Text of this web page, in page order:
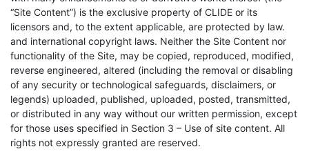
“Site Content”) is the exclusive property of CLIDE or its
licensors and, to the extent applicable, are protected by law.
and international copyright laws. Neither the Site Content nor
functionality of the Site, may be copied, reproduced, modified,
reverse engineered, altered (including the removal or disabling
of any security or technological safeguards, disclaimers, or
legends) uploaded, published, uploaded, posted, transmitted,
or distributed in any way without our written permission, except
for those uses specified in Section 3 – Use of site content. All
rights not expressly granted are reserved.